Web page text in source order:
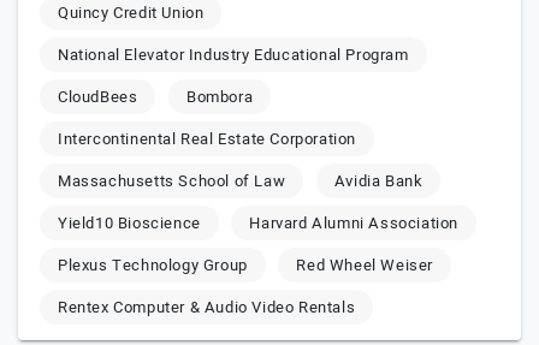
Quincy Credit Union
National Elevator Industry Educational Program
CloudBees
Bombora
Intercontinental Real Estate Corporation
Massachusetts School of Law
Avidia Bank
Yield10 Bioscience
Harvard Alumni Association
Plexus Technology Group
Red Wheel Weiser
Rentex Computer & Audio Video Rentals